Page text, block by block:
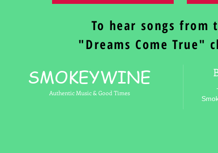
To hear songs from
"Dreams Come True"
SMOKEYWINE
Authentic Music & Good Times